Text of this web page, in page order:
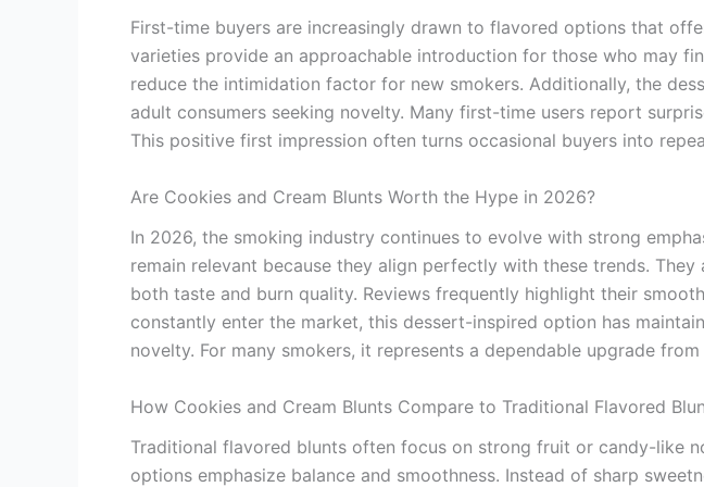
First-time buyers are increasingly drawn to flavored options that
varieties provide an approachable introduction for those who may
reduce the intimidation factor for new smokers. Additionally, the
adult consumers seeking novelty. Many first-time users report
This positive first impression often turns occasional buyers into
Are Cookies and Cream Blunts Worth the Hype in 2026?
In 2026, the smoking industry continues to evolve with strong
remain relevant because they align perfectly with these trends.
both taste and burn quality. Reviews frequently highlight their
constantly enter the market, this dessert-inspired option has
novelty. For many smokers, it represents a dependable upgrade
How Cookies and Cream Blunts Compare to Traditional Flavored
Traditional flavored blunts often focus on strong fruit or candy-like
options emphasize balance and smoothness. Instead of sharp